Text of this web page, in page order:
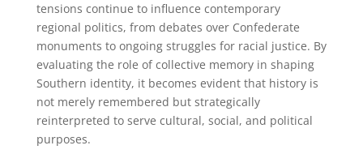
tensions continue to influence contemporary
regional politics, from debates over Confederate
monuments to ongoing struggles for racial justice. By
evaluating the role of collective memory in shaping
Southern identity, it becomes evident that history is
not merely remembered but strategically
reinterpreted to serve cultural, social, and political
purposes.